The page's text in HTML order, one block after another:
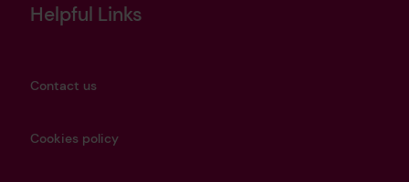
Helpful Links
Contact us
Cookies policy